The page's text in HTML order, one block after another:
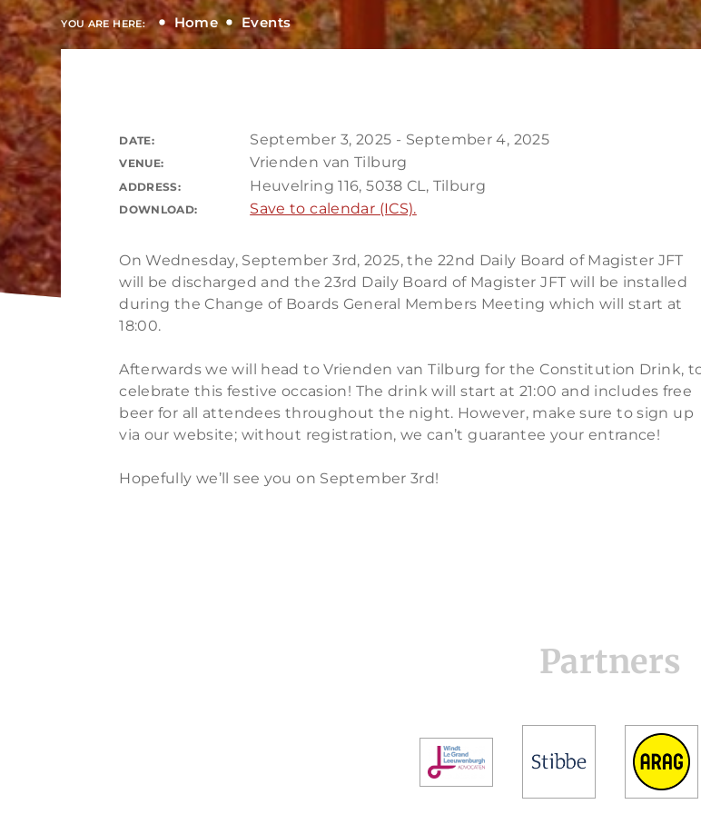
YOU ARE HERE: Home Events
DATE: September 3, 2025 - September 4, 2025
VENUE: Vrienden van Tilburg
ADDRESS: Heuvelring 116, 5038 CL, Tilburg
DOWNLOAD: Save to calendar (ICS).
On Wednesday, September 3rd, 2025, the 22nd Daily Board of Magister JFT
will be discharged and the 23rd Daily Board of Magister JFT will be installed
during the Change of Boards General Members Meeting which will start at
18:00.
Afterwards we will head to Vrienden van Tilburg for the Constitution Drink,
celebrate this festive occasion! The drink will start at 21:00 and includes free
beer for all attendees throughout the night. However, make sure to sign up
via our website; without registration, we can’t guarantee your entrance!
Hopefully we’ll see you on September 3rd!
Partners